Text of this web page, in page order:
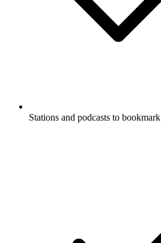
Stations and podcasts to bookmark